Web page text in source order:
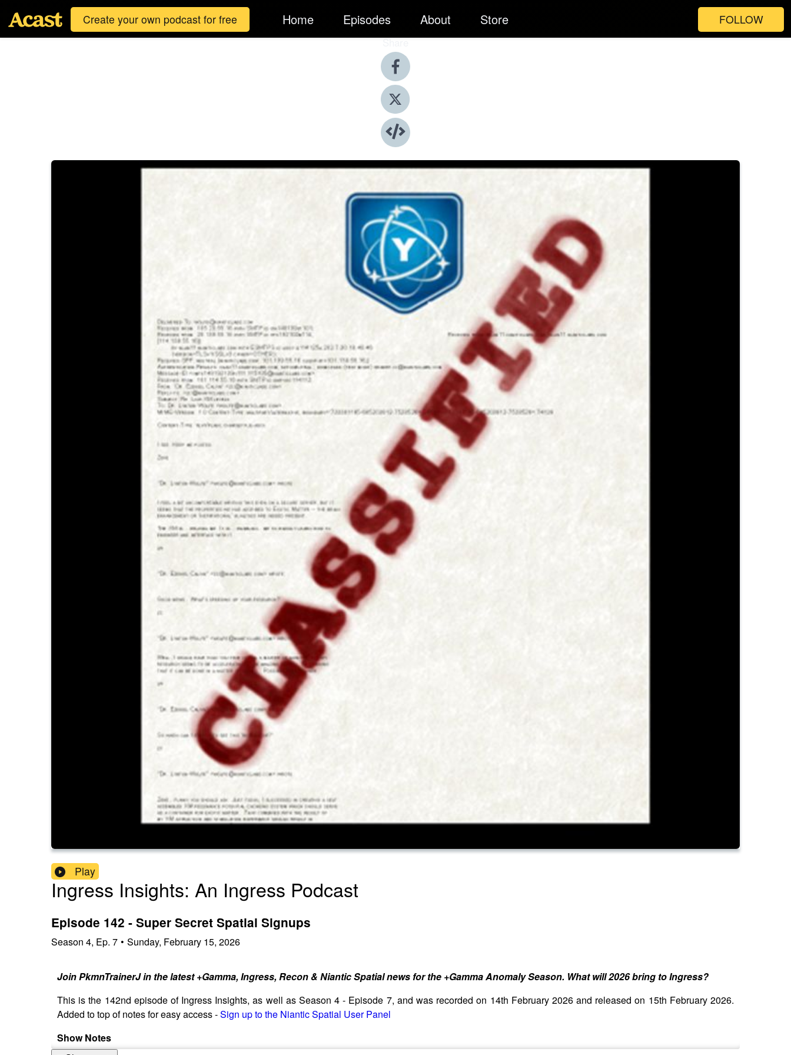
Create your own podcast for free Home Episodes About Store FOLLOW
Share
Play
Ingress Insights: An Ingress Podcast
Episode 142 - Super Secret Spatial Signups
Season 4, Ep. 7 • Sunday, February 15, 2026
Join PkmnTrainerJ in the latest +Gamma, Ingress, Recon & Niantic Spatial news for the +Gamma Anomaly Season. What will 2026 bring to Ingress?
This is the 142nd episode of Ingress Insights, as well as Season 4 - Episode 7, and was recorded on 14th February 2026 and released on 15th February 2026.
Added to top of notes for easy access -Sign up to the Niantic Spatial User Panel⁠
Show Notes